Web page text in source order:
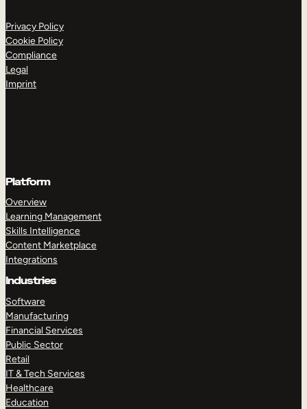
Privacy Policy
Cookie Policy
Compliance
Legal
Imprint
Platform
Overview
Learning Management
Skills Intelligence
Content Marketplace
Integrations
Industries
Software
Manufacturing
Financial Services
Public Sector
Retail
IT & Tech Services
Healthcare
Education